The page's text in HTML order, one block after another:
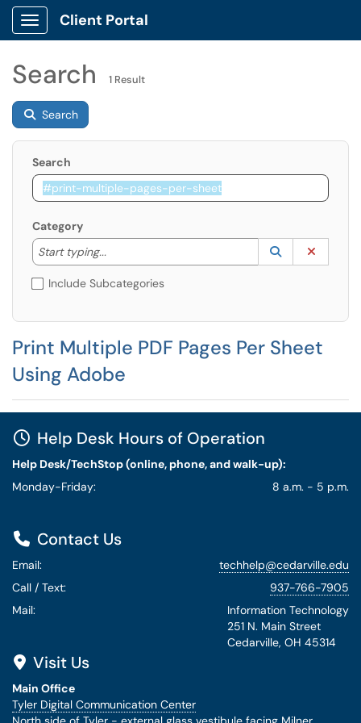
Show Applications Menu
Client Portal
Search 1 Result
Search
Search
Category
Start typing...
Start typing to lookup. Use the UP and DOWN
Lookup
(opens in a
Include Subcategories
Print Multiple PDF Pages Per Sheet
Using Adobe
Help Desk Hours of Operation
Help Desk/TechStop (online, phone, and walk-up):
Monday-Friday:
8 a.m. - 5 p.m.
Contact Us
Email:
techhelp@cedarville.edu
Call / Text:
937-766-7905
Mail:
Information Technology
251 N. Main Street
Cedarville, OH 45314
Visit Us
Main Office
Tyler Digital Communication Center